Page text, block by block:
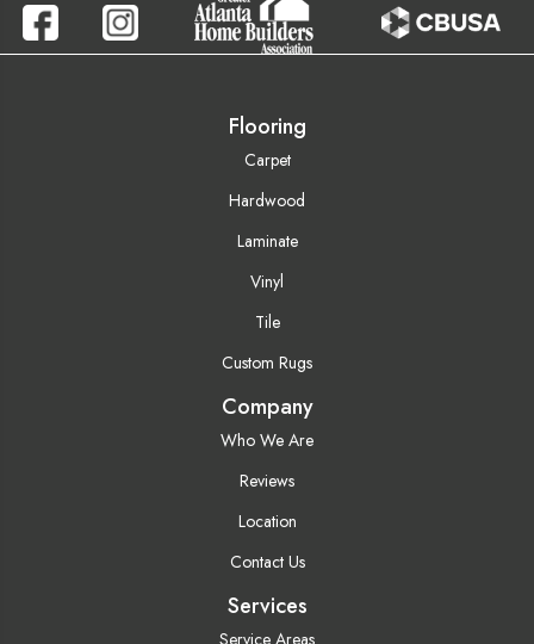
Flooring
Carpet
Hardwood
Laminate
Vinyl
Tile
Custom Rugs
Company
Who We Are
Reviews
Location
Contact Us
Services
Service Areas